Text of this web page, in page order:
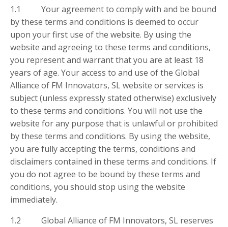
1.1 Your agreement to comply with and be bound
by these terms and conditions is deemed to occur
upon your first use of the website. By using the
website and agreeing to these terms and conditions,
you represent and warrant that you are at least 18
years of age. Your access to and use of the Global
Alliance of FM Innovators, SL website or services is
subject (unless expressly stated otherwise) exclusively
to these terms and conditions. You will not use the
website for any purpose that is unlawful or prohibited
by these terms and conditions. By using the website,
you are fully accepting the terms, conditions and
disclaimers contained in these terms and conditions. If
you do not agree to be bound by these terms and
conditions, you should stop using the website
immediately.
1.2 Global Alliance of FM Innovators, SL reserves